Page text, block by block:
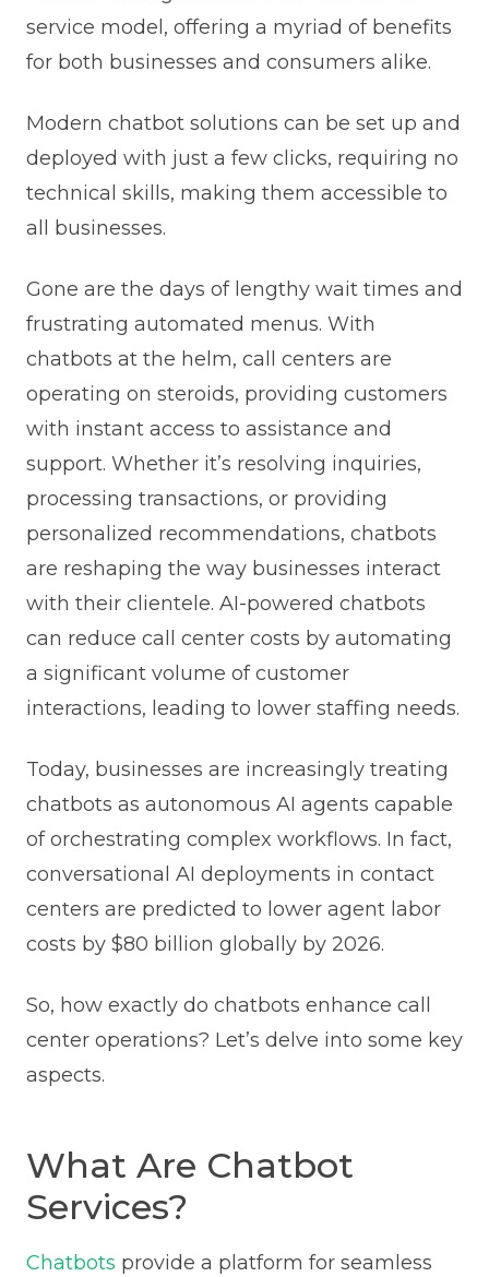
service model, offering a myriad of benefits
for both businesses and consumers alike.
Modern chatbot solutions can be set up and
deployed with just a few clicks, requiring no
technical skills, making them accessible to
all businesses.
Gone are the days of lengthy wait times and
frustrating automated menus. With
chatbots at the helm, call centers are
operating on steroids, providing customers
with instant access to assistance and
support. Whether it’s resolving inquiries,
processing transactions, or providing
personalized recommendations, chatbots
are reshaping the way businesses interact
with their clientele. AI-powered chatbots
can reduce call center costs by automating
a significant volume of customer
interactions, leading to lower staffing needs.
Today, businesses are increasingly treating
chatbots as autonomous AI agents capable
of orchestrating complex workflows. In fact,
conversational AI deployments in contact
centers are predicted to lower agent labor
costs by $80 billion globally by 2026.
So, how exactly do chatbots enhance call
center operations? Let’s delve into some key
aspects.
What Are Chatbot
Services?
Chatbots provide a platform for seamless